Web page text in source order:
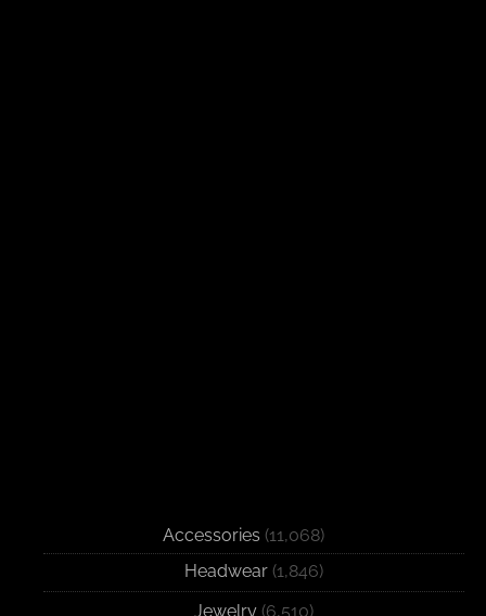
Accessories (11,068)
Headwear (1,846)
Jewelry (6,510)